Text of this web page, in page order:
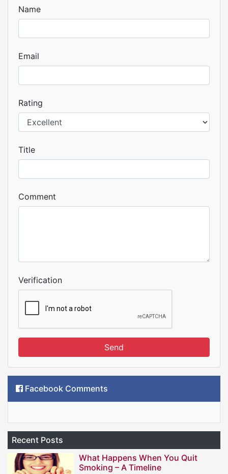
Name
Email
Rating
Title
Comment
Verification
Send
Facebook Comments
Recent Posts
What Happens When You Quit
Smoking – A Timeline